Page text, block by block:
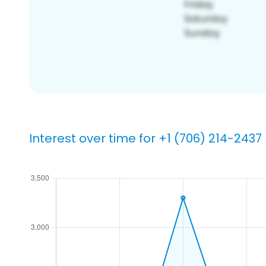
Interest over time for +1 (706) 214-2437